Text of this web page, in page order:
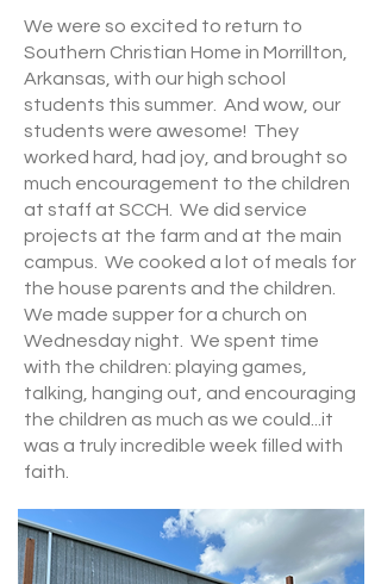
We were so excited to return to
Southern Christian Home in Morrillton,
Arkansas, with our high school
students this summer. And wow, our
students were awesome! They
worked hard, had joy, and brought so
much encouragement to the children
at staff at SCCH. We did service
projects at the farm and at the main
campus. We cooked a lot of meals for
the house parents and the children.
We made supper for a church on
Wednesday night. We spent time
with the children: playing games,
talking, hanging out, and encouraging
the children as much as we could...it
was a truly incredible week filled with
faith.